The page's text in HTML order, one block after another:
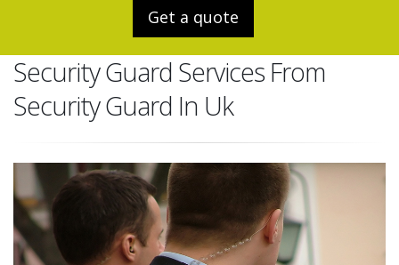
Get a quote
Security Guard Services From
Security Guard In Uk